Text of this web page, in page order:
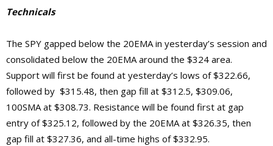
Technicals
The SPY gapped below the 20EMA in yesterday’s session and
consolidated below the 20EMA around the $324 area.
Support will first be found at yesterday’s lows of $322.66,
followed by $315.48, then gap fill at $312.5, $309.06,
100SMA at $308.73. Resistance will be found first at gap
entry of $325.12, followed by the 20EMA at $326.35, then
gap fill at $327.36, and all-time highs of $332.95.